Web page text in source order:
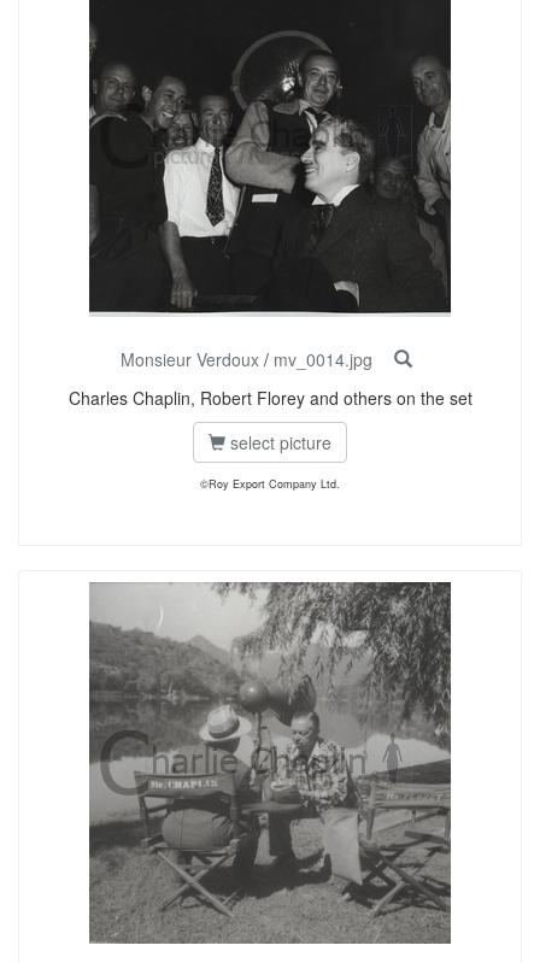
Monsieur Verdoux / mv_0014.jpg
Charles Chaplin, Robert Florey and others on the set
select picture
©Roy Export Company Ltd.